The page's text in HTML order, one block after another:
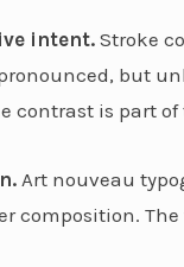
intent.Stroke
but
contrast is part of
Art nouveau
composition.